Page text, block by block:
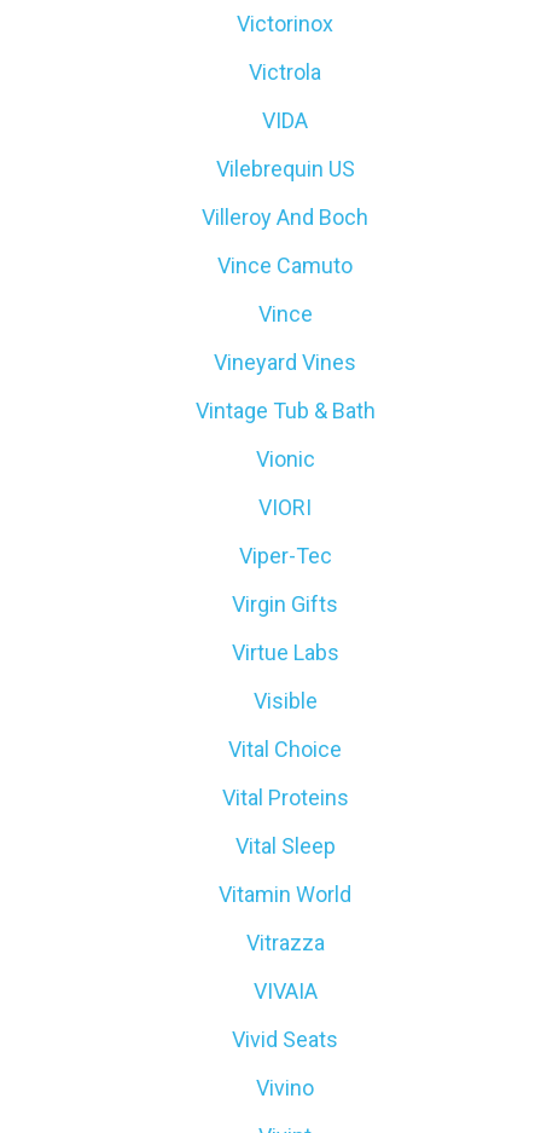
Victorinox
Victrola
VIDA
Vilebrequin US
Villeroy And Boch
Vince Camuto
Vince
Vineyard Vines
Vintage Tub & Bath
Vionic
VIORI
Viper-Tec
Virgin Gifts
Virtue Labs
Visible
Vital Choice
Vital Proteins
Vital Sleep
Vitamin World
Vitrazza
VIVAIA
Vivid Seats
Vivino